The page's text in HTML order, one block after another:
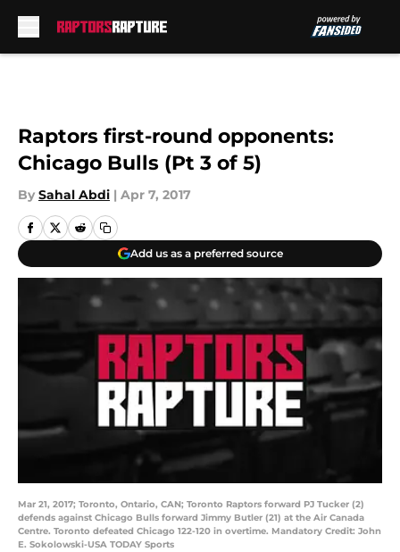
Raptors first-round opponents:
Chicago Bulls (Pt 3 of 5)
By Sahal Abdi | Apr 7, 2017
Add us as a preferred source
Mar 21, 2017; Toronto, Ontario, CAN; Toronto Raptors forward PJ Tucker (2)
defends against Chicago Bulls forward Jimmy Butler (21) at the Air Canada
Centre. Toronto defeated Chicago 122-120 in overtime. Mandatory Credit: John
E. Sokolowski-USA TODAY Sports